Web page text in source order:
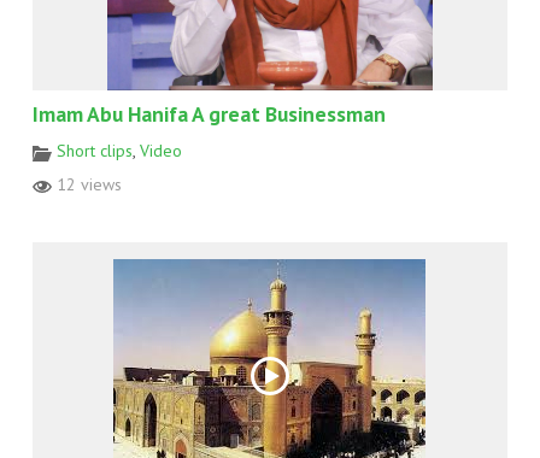
Imam Abu Hanifa A great Businessman
Short clips, Video
12 views